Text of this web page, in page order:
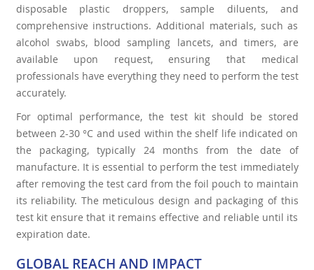
disposable plastic droppers, sample diluents, and
comprehensive instructions. Additional materials, such as
alcohol swabs, blood sampling lancets, and timers, are
available upon request, ensuring that medical
professionals have everything they need to perform the test
accurately.
For optimal performance, the test kit should be stored
between 2-30 °C and used within the shelf life indicated on
the packaging, typically 24 months from the date of
manufacture. It is essential to perform the test immediately
after removing the test card from the foil pouch to maintain
its reliability. The meticulous design and packaging of this
test kit ensure that it remains effective and reliable until its
expiration date.
GLOBAL REACH AND IMPACT